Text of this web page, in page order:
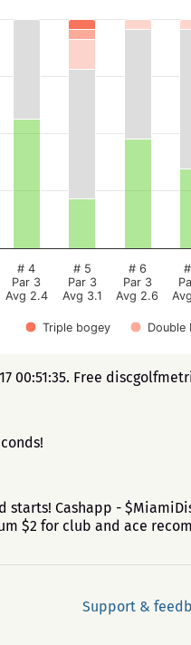
Triple bogey Double
# 4
Par 3
Avg 2.4
# 5
Par 3
Avg 3.1
# 6
Par 3
Avg 2.6
00:51:35. Free
starts! Cashapp -
$2 for club and ace
Support &